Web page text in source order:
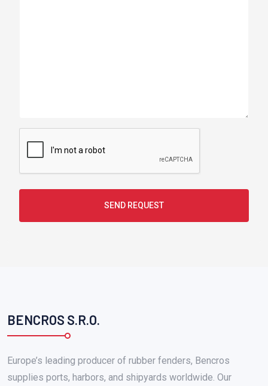
SEND REQUEST
BENCROS S.R.O.
Europe’s leading producer of rubber fenders, Bencros
supplies ports, harbors, and shipyards worldwide. Our